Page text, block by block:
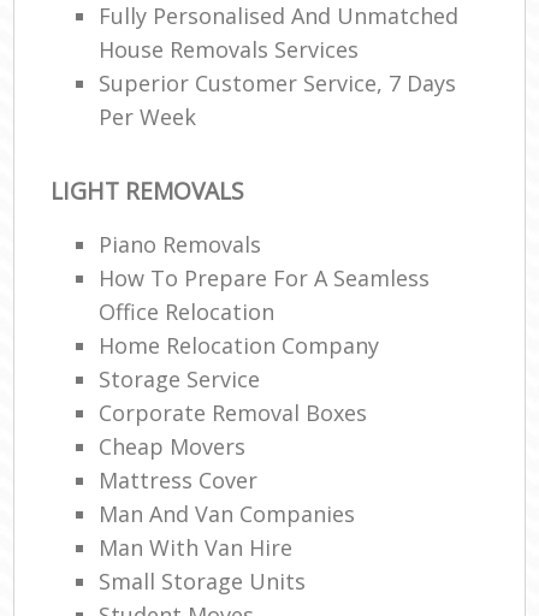
Fully Personalised And Unmatched
House Removals Services
Superior Customer Service, 7 Days
Per Week
LIGHT REMOVALS
Piano Removals
How To Prepare For A Seamless
Office Relocation
Home Relocation Company
Storage Service
Corporate Removal Boxes
Cheap Movers
Mattress Cover
Man And Van Companies
Man With Van Hire
Small Storage Units